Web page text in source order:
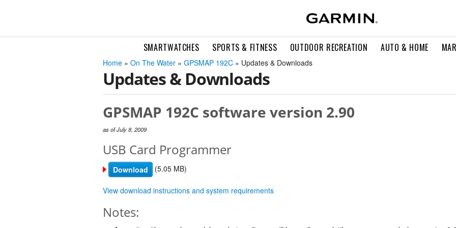
SMARTWATCHES SPORTS & FITNESS OUTDOOR RECREATION AUTO & HOME
Home » On The Water » GPSMAP 192C » Updates & Downloads
Updates & Downloads
GPSMAP 192C software version 2.90
as of July 8, 2009
USB Card Programmer
Download (5.05 MB)
View download instructions and system requirements
Notes: